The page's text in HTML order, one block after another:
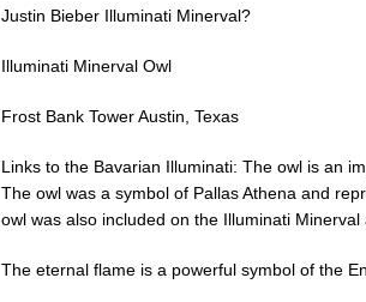
Justin Bieber Illuminati Minerval?
Illuminati Minerval Owl
Frost Bank Tower Austin, Texas
Links to the Bavarian Illuminati: The owl is an
The owl was a symbol of Pallas Athena and
owl was also included on the Illuminati
The eternal flame is a powerful symbol of the